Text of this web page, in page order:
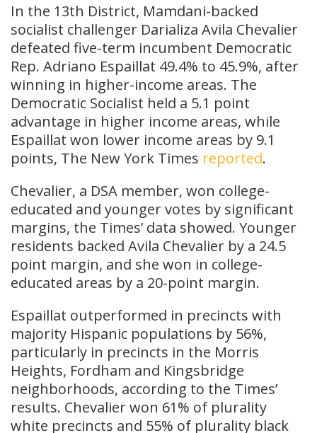
In the 13th District, Mamdani-backed
socialist challenger Darializa Avila Chevalier
defeated five-term incumbent Democratic
Rep. Adriano Espaillat 49.4% to 45.9%, after
winning in higher-income areas. The
Democratic Socialist held a 5.1 point
advantage in higher income areas, while
Espaillat won lower income areas by 9.1
points, The New York Times reported.
Chevalier, a DSA member, won college-
educated and younger votes by significant
margins, the Times’ data showed. Younger
residents backed Avila Chevalier by a 24.5
point margin, and she won in college-
educated areas by a 20-point margin.
Espaillat outperformed in precincts with
majority Hispanic populations by 56%,
particularly in precincts in the Morris
Heights, Fordham and Kingsbridge
neighborhoods, according to the Times’
results. Chevalier won 61% of plurality
white precincts and 55% of plurality black